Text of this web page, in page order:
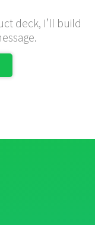
deck, I’ll build